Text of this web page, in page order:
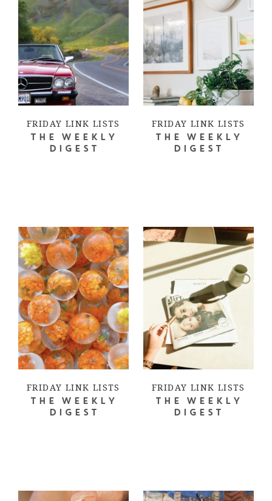
FRIDAY LINK LISTS
THE WEEKLY
DIGEST
FRIDAY LINK LISTS
THE WEEKLY
DIGEST
FRIDAY LINK LISTS
THE WEEKLY
DIGEST
FRIDAY LINK LISTS
THE WEEKLY
DIGEST